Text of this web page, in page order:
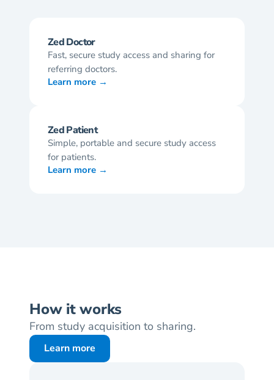
Zed Doctor
Fast, secure study access and sharing for
referring doctors.
Learn more →
Zed Patient
Simple, portable and secure study access
for patients.
Learn more →
How it works
From study acquisition to sharing.
Learn more